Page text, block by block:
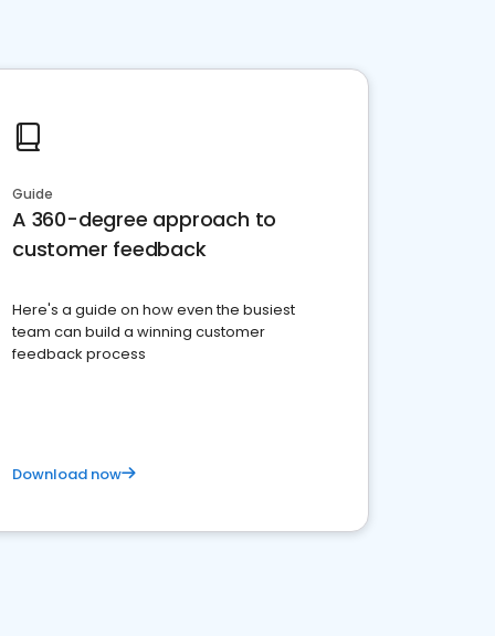
Guide
A 360-degree approach to
customer feedback
Here's a guide on how even the busiest
team can build a winning customer
feedback process
Download now